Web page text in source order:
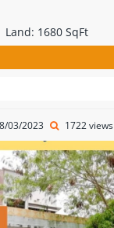
Land: 1680 SqFt
03/2023 1722 views